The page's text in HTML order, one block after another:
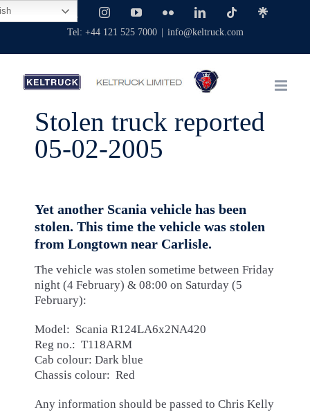
Skip
to
Facebook InstagramYouTubeFlickr LinkedIn TiktokLinktree
Tel: +44 121 525 7000 info@keltruck.com
Stolen truck reported
05-02-2005
Yet another Scania vehicle has been
stolen. This time the vehicle was stolen
from Longtown near Carlisle.
The vehicle was stolen sometime between Friday
night (4 February) & 08:00 on Saturday (5
February):
Model: Scania R124LA6x2NA420
Reg no.: T118ARM
Cab colour: Dark blue
Chassis colour: Red
Any information should be passed to Chris Kelly